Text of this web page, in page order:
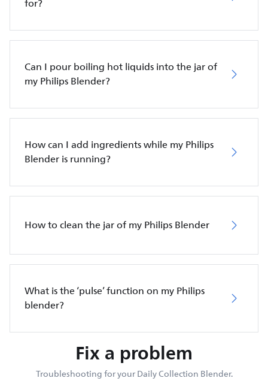
for?
Can I pour boiling hot liquids into the jar of
my Philips Blender?
How can I add ingredients while my Philips
Blender is running?
How to clean the jar of my Philips Blender
What is the ‘pulse’ function on my Philips
blender?
Fix a problem
Troubleshooting for your Daily Collection Blender.